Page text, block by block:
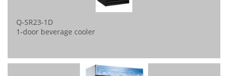
Q-SR23-1D
1-door beverage cooler